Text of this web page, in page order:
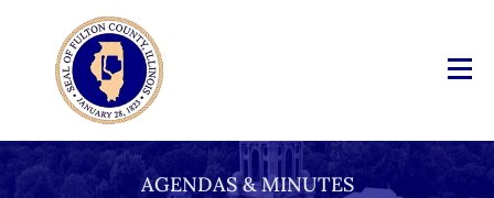
AGENDAS & MINUTES